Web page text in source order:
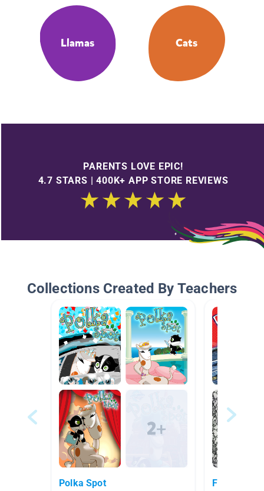
Llamas Cats
PARENTS LOVE EPIC!
4.7 STARS | 400K+ APP STORE REVIEWS
Collections Created By Teachers
Polka Spot Fashion